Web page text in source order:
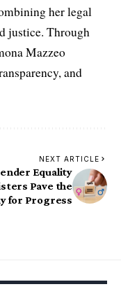
her legal
justice. Through
Mazzeo
and
NEXT ARTICLE
Equality
Pave the
for Progress